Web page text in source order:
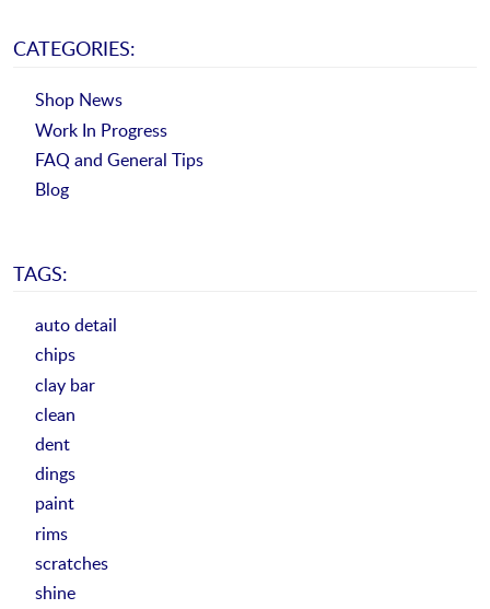
CATEGORIES:
Shop News
Work In Progress
FAQ and General Tips
Blog
TAGS:
auto detail
chips
clay bar
clean
dent
dings
paint
rims
scratches
shine